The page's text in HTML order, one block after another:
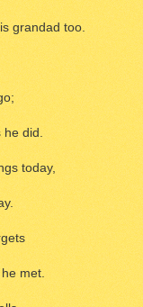
grandad too.
did.
today,
met.